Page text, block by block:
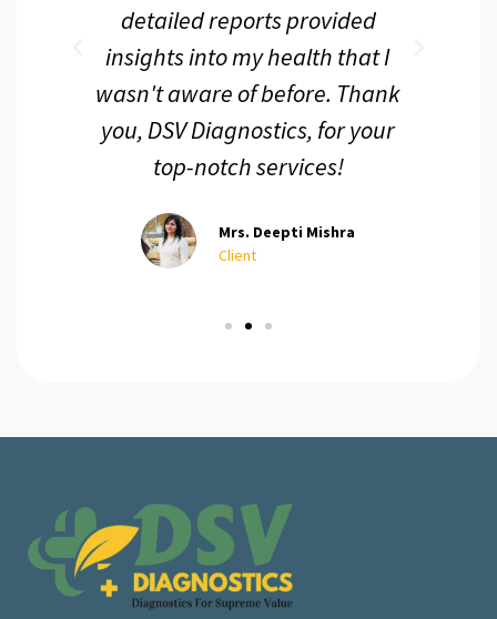
detailed reports provided
insights into my health that I
wasn't aware of before. Thank
you, DSV Diagnostics, for your
top-notch services!
Mrs. Deepti Mishra
Client